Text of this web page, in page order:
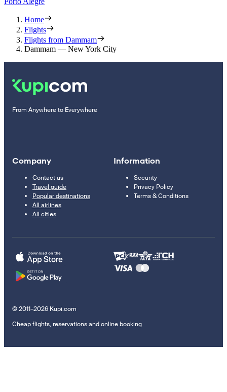
Home
Flights
Flights from Dammam
Dammam — New York City
From Anywhere to Everywhere
Company
Contact us
Travel guide
Popular destinations
All airlines
All cities
Information
Security
Privacy Policy
Terms & Conditions
© 2011–2026 Kupi.com
Cheap flights, reservations and online booking